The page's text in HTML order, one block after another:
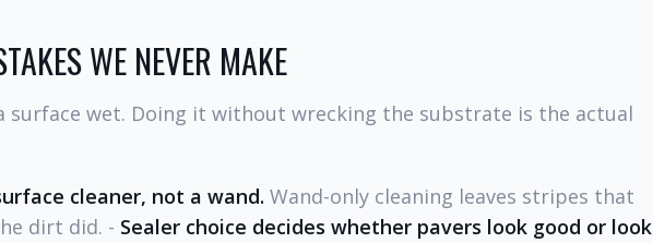
WE NEVER MAKE
surface wet. Doing it without wrecking the substrate is the actual
cleaner, not a wand. Wand-only cleaning leaves stripes that
dirt did. - Sealer choice decides whether pavers look good or look